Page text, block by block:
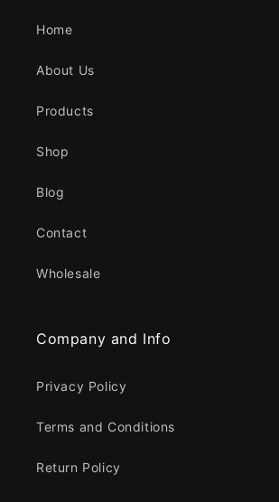
Home
About Us
Products
Shop
Blog
Contact
Wholesale
Company and Info
Privacy Policy
Terms and Conditions
Return Policy